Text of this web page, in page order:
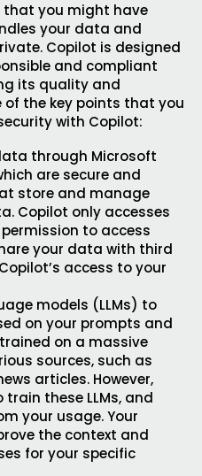
that you might have
your data and
Copilot is designed
and compliant
its quality and
of the key points that you
with Copilot:
through Microsoft
are secure and
store and manage
Copilot only accesses
to access
your data with third
access to your
models (LLMs) to
on your prompts and
trained on a massive
sources, such as
articles. However,
these LLMs, and
your usage. Your
the context and
for your specific